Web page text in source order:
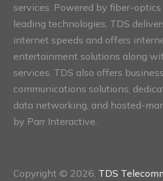
services. Powered by fiber-
leading technologies, TDS
internet speeds and offers
entertainment solutions along
services. TDS also offers
communications solutions,
data networking, and hosted-
by Parr Interactive.
Copyright © 2026, TDS